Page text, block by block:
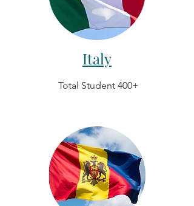
Italy
Total Student 400+